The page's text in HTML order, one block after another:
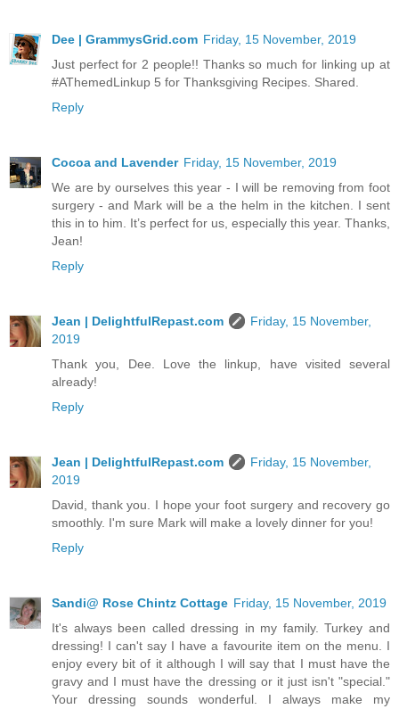
Dee | GrammysGrid.com Friday, 15 November, 2019
Just perfect for 2 people!! Thanks so much for linking up at
#AThemedLinkup 5 for Thanksgiving Recipes. Shared.
Reply
Cocoa and Lavender Friday, 15 November, 2019
We are by ourselves this year - I will be removing from foot
surgery - and Mark will be a the helm in the kitchen. I sent
this in to him. It’s perfect for us, especially this year. Thanks,
Jean!
Reply
Jean | DelightfulRepast.com
Friday, 15 November,
2019
Thank you, Dee. Love the linkup, have visited several
already!
Reply
Jean | DelightfulRepast.com
Friday, 15 November,
2019
David, thank you. I hope your foot surgery and recovery go
smoothly. I'm sure Mark will make a lovely dinner for you!
Reply
Sandi@ Rose Chintz Cottage Friday, 15 November, 2019
It's always been called dressing in my family. Turkey and
dressing! I can't say I have a favourite item on the menu. I
enjoy every bit of it although I will say that I must have the
gravy and I must have the dressing or it just isn't "special."
Your dressing sounds wonderful. I always make my